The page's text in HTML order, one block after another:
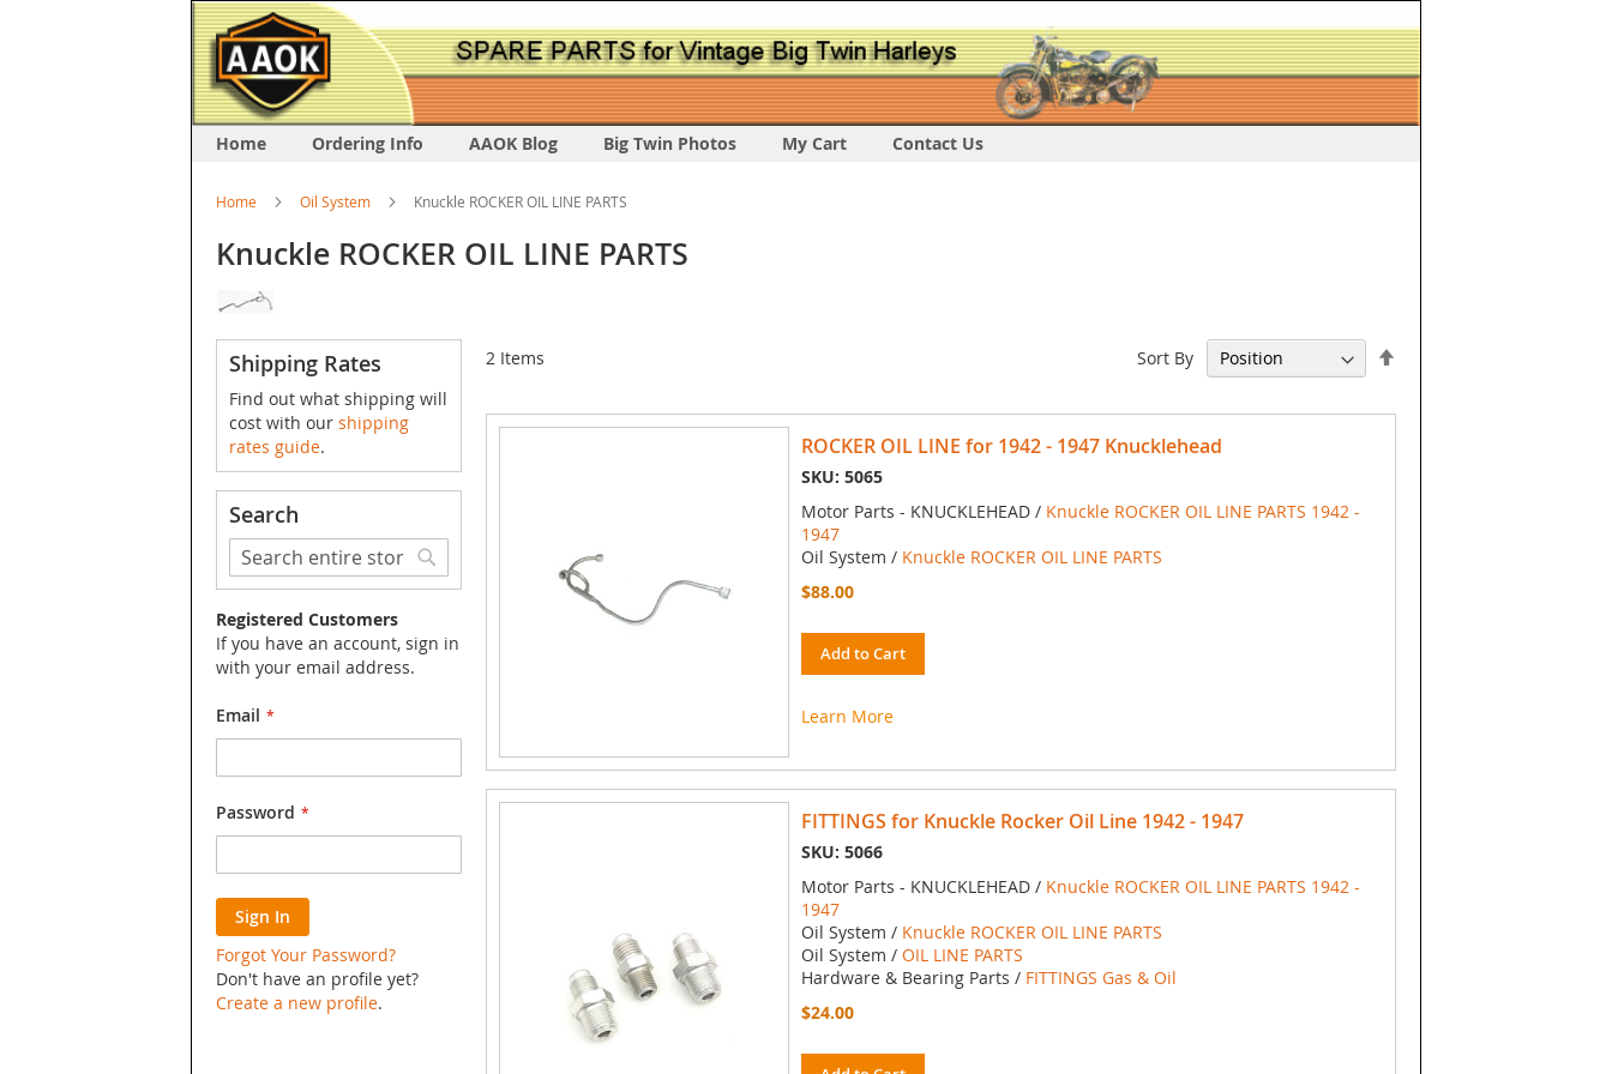
Home Ordering Info AAOK Blog Big Twin Photos My Cart Contact Us
Home Oil System Knuckle ROCKER OIL LINE PARTS
Knuckle ROCKER OIL LINE PARTS
2Items Sort By
ROCKER OIL LINE for 1942 - 1947 Knucklehead
SKU: 5065
Motor Parts - KNUCKLEHEAD / Knuckle ROCKER OIL LINE PARTS 1942 -
1947
Oil System / Knuckle ROCKER OIL LINE PARTS
$88.00
Add to Cart
Learn More
FITTINGS for Knuckle Rocker Oil Line 1942 - 1947
SKU: 5066
Motor Parts - KNUCKLEHEAD / Knuckle ROCKER OIL LINE PARTS 1942 -
1947
Oil System / Knuckle ROCKER OIL LINE PARTS
Oil System / OIL LINE PARTS
Hardware & Bearing Parts / FITTINGS Gas & Oil
$24.00
Shipping Rates
Find out what shipping will
cost with our shipping
rates guide.
Search
Search
Search
Registered Customers
If you have an account, sign in
with your email address.
Email
Password
Sign In
Forgot Your Password?
Don't have an profile yet?
Create a new profile.